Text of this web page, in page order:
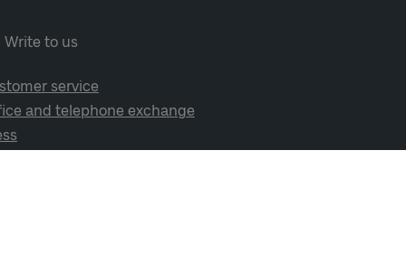
Write to us
service
and telephone exchange